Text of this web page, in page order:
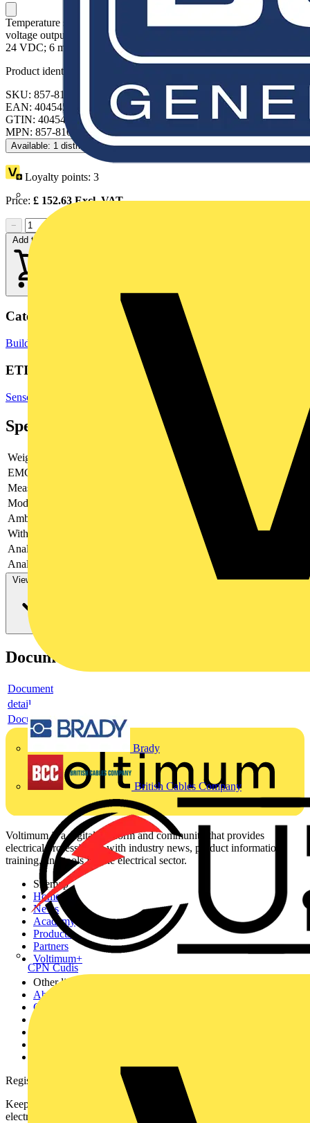
Brady
British Cables Company
CPN Cudis
Temperature signal conditioner for thermocouples; Current and
voltage output signal; Configuration via DIP switch; Supply voltage:
24 VDC; 6 mm module width; light gray
Product identifiers
SKU: 857-810
EAN: 4045454470135
GTIN: 4045454470135
MPN: 857-810
Available: 1 distributor
Loyalty points: 3
Price: £ 152.63Excl. VAT
−
Add to cart
Categories
Building Controls & Automation Temperature Sensors
ETIM Group
Sensors
Specifications
Weight
EMC-version
Measuring range
-200 - 1200
Modular version
Ambient temperature
With switching output
Analogue output 0 V ... 2 V
Analogue output 0 V ... 5 V
View more
Documents
Document
detail
Document
Voltimum is a digital platform and community that provides
electrical professionals with industry news, product information,
training, and tools for the electrical sector.
Sitemap
Home
News
Academy
Products
Partners
Voltimum+
Other links
About
Contact
Register with Voltimum
Keep up with the latest industry news, and earn rewards for your
electrical purchases!